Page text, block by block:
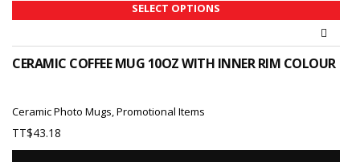
SELECT OPTIONS
CERAMIC COFFEE MUG 10OZ WITH INNER RIM COLOUR
Ceramic Photo Mugs,Promotional Items
TT$43.18